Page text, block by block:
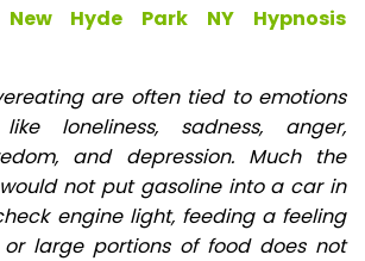
Hyde Park NY Hypnosis
are often tied to emotions
loneliness, sadness, anger,
and depression. Much the
not put gasoline into a car in
engine light, feeding a feeling
large portions of food does not